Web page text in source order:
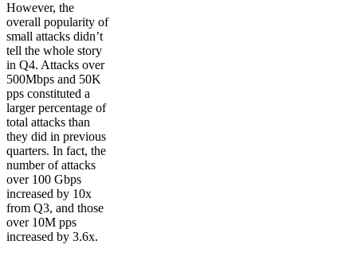
However, the
overall popularity of
small attacks didn’t
tell the whole story
in Q4. Attacks over
500Mbps and 50K
pps constituted a
larger percentage of
total attacks than
they did in previous
quarters. In fact, the
number of attacks
over 100 Gbps
increased by 10x
from Q3, and those
over 10M pps
increased by 3.6x.